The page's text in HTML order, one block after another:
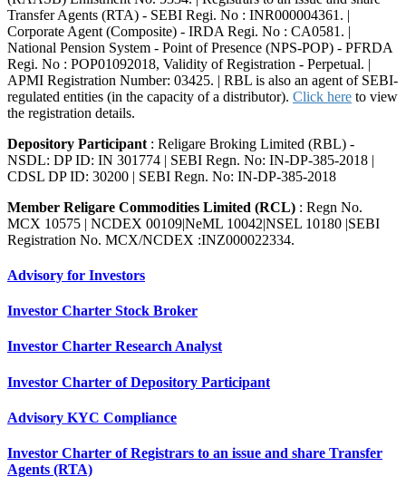
Transfer Agents (RTA) - SEBI Regi. No : INR000004361. |
Corporate Agent (Composite) - IRDA Regi. No : CA0581. |
National Pension System - Point of Presence (NPS-POP) - PFRDA
Regi. No : POP01092018, Validity of Registration - Perpetual. |
APMI Registration Number: 03425. | RBL is also an agent of SEBI-
regulated entities (in the capacity of a distributor). Click here to view
the registration details.
Depository Participant : Religare Broking Limited (RBL) -
NSDL: DP ID: IN 301774 | SEBI Regn. No: IN-DP-385-2018 |
CDSL DP ID: 30200 | SEBI Regn. No: IN-DP-385-2018
Member Religare Commodities Limited (RCL) : Regn No.
MCX 10575 | NCDEX 00109|NeML 10042|NSEL 10180 |SEBI
Registration No. MCX/NCDEX :INZ000022334.
Advisory for Investors
Investor Charter Stock Broker
Investor Charter Research Analyst
Investor Charter of Depository Participant
Advisory KYC Compliance
Investor Charter of Registrars to an issue and share Transfer
Agents (RTA)